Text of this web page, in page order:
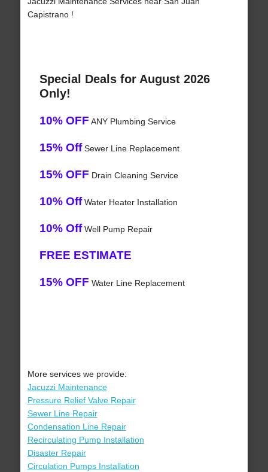
Capistrano !
Special Deals for August 2026
Only!
10% OFF ANY Plumbing Service
15% OffSewer Line Replacement
15% OFF Drain Cleaning Service
10% OffWater Heater Installation
10% OffWell Pump Repair
FREE ESTIMATE
15% OFF Water Line Replacement
More services we provide:
Jacuzzi Maintenance
Pressure Relief Valve Repair
Sewer Line Repair
Condensation Line Repair
Recirculating Pump Installation
Disaster Repair
Circulation Pumps Installation